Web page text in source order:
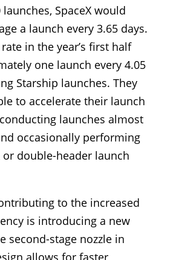
SpaceX would
a launch every 3.65 days.
in the year’s first half
one launch every 4.05
Starship launches. They
to accelerate their launch
launches almost
occasionally performing
or double-header launch
to the increased
is introducing a new
second-stage nozzle in
allows for faster